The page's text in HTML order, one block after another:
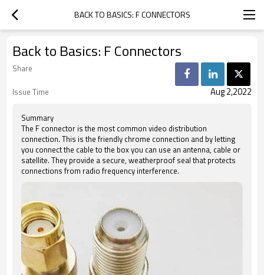
BACK TO BASICS: F CONNECTORS
Back to Basics: F Connectors
Share
Issue Time
Aug 2,2022
Summary
The F connector is the most common video distribution
connection. This is the friendly chrome connection and by letting
you connect the cable to the box you can use an antenna, cable or
satellite. They provide a secure, weatherproof seal that protects
connections from radio frequency interference.